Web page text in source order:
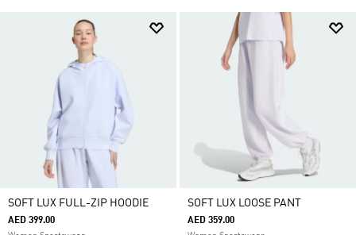
SOFT LUX FULL-ZIP HOODIE
AED 399.00
SOFT LUX LOOSE PANT
AED 359.00